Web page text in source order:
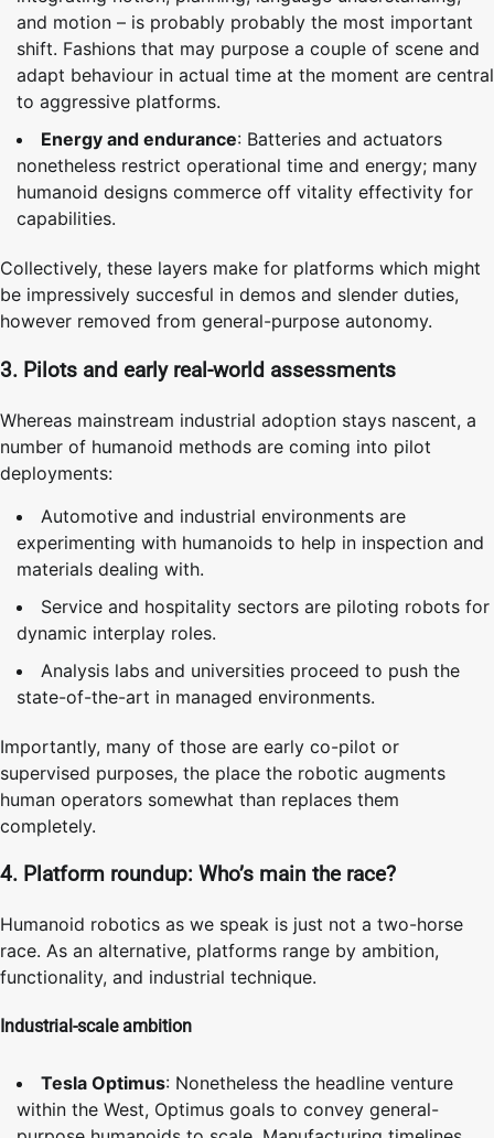
and motion – is probably probably the most important
shift. Fashions that may purpose a couple of scene and
adapt behaviour in actual time at the moment are central
to aggressive platforms.
Energy and endurance: Batteries and actuators
nonetheless restrict operational time and energy; many
humanoid designs commerce off vitality effectivity for
capabilities.
Collectively, these layers make for platforms which might
be impressively succesful in demos and slender duties,
however removed from general-purpose autonomy.
3. Pilots and early real-world assessments
Whereas mainstream industrial adoption stays nascent, a
number of humanoid methods are coming into pilot
deployments:
Automotive and industrial environments are
experimenting with humanoids to help in inspection and
materials dealing with.
Service and hospitality sectors are piloting robots for
dynamic interplay roles.
Analysis labs and universities proceed to push the
state-of-the-art in managed environments.
Importantly, many of those are early co-pilot or
supervised purposes, the place the robotic augments
human operators somewhat than replaces them
completely.
4. Platform roundup: Who’s main the race?
Humanoid robotics as we speak is just not a two-horse
race. As an alternative, platforms range by ambition,
functionality, and industrial technique.
Industrial-scale ambition
Tesla Optimus: Nonetheless the headline venture
within the West, Optimus goals to convey general-